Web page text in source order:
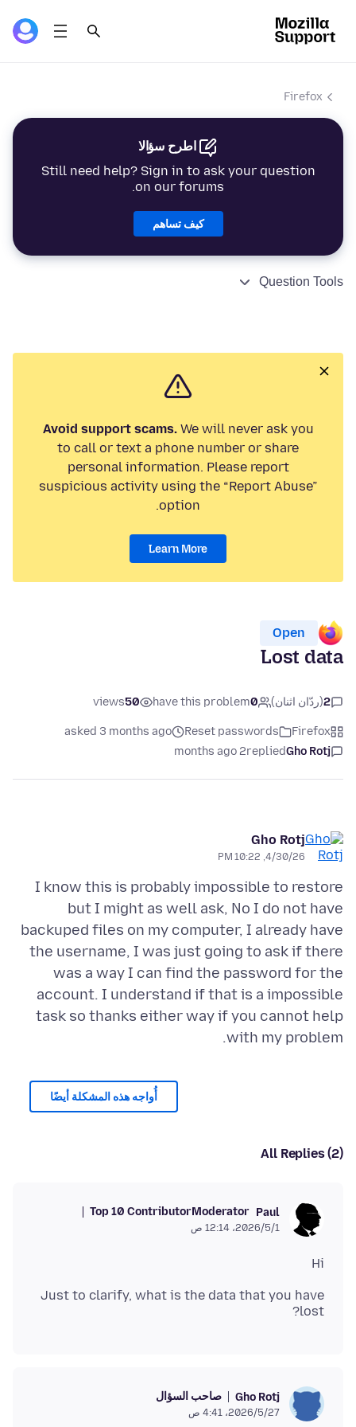
Firefox
اطرح سؤالا
Still need help? Sign in to ask your question
on our forums.
كيف تساهم
Question Tools
Avoid support scams.We will never ask you
to call or text a phone number or share
personal information. Please report
suspicious activity using the “Report Abuse”
option.
Learn More
Open
Lost data
2(ردّان اثنان) 0
have this problem
50
views
Firefox
Reset passwords
asked 3 months ago
Gho Rotj
replied
2 months ago
Gho Rotj
4/30/26, 10:22 PM
I know this is probably impossible to restore
but I might as well ask, No I do not have
backuped files on my computer, I already have
the username, I was just going to ask if there
was a way I can find the password for the
account. I understand if that is a impossible
task so thanks either way if you cannot help
with my problem.
أُواجه هذه المشكلة أيضًا
All Replies (2)
Paul
Moderator
Top 10 Contributor
1‏/5‏/2026، 12:14 ص
Hi
Just to clarify, what is the data that you have
lost?
Gho Rotj صاحب السؤال
27‏/5‏/2026، 4:41 ص